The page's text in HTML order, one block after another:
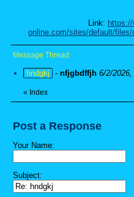
Link:
online.com/sites/default/
Message Thread
hndgkj - nfjgbdffjh 6/2/2026,
« Index
Post a Response
Your Name:
Subject: